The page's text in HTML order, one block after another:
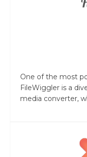
One of the most
FileWiggler is a
media converter,